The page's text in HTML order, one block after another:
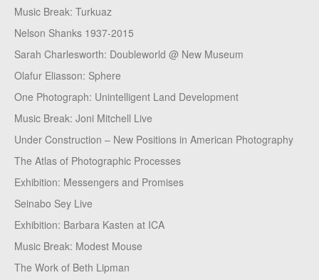
Music Break: Turkuaz
Nelson Shanks 1937-2015
Sarah Charlesworth: Doubleworld @ New Museum
Olafur Eliasson: Sphere
One Photograph: Unintelligent Land Development
Music Break: Joni Mitchell Live
Under Construction – New Positions in American Photography
The Atlas of Photographic Processes
Exhibition: Messengers and Promises
Seinabo Sey Live
Exhibition: Barbara Kasten at ICA
Music Break: Modest Mouse
The Work of Beth Lipman